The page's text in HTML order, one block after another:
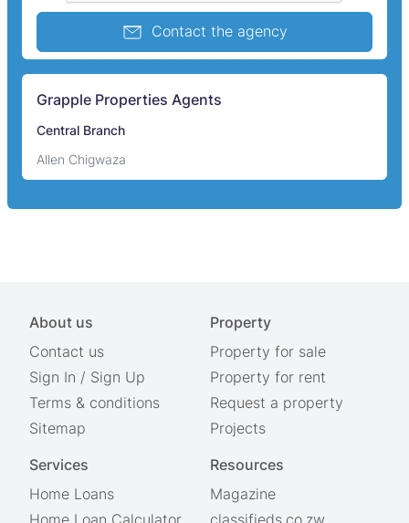
Contact the agency
Grapple Properties Agents
Central Branch
Allen Chigwaza
About us
Contact us
Sign In / Sign Up
Terms & conditions
Sitemap
Property
Property for sale
Property for rent
Request a property
Projects
Services
Home Loans
Home Loan Calculator
Resources
Magazine
classifieds.co.zw